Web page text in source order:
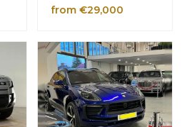
from €29,000